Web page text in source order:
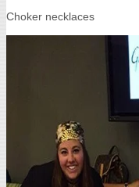
Choker necklaces